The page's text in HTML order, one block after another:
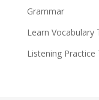
Grammar
Learn Vocabulary
Listening